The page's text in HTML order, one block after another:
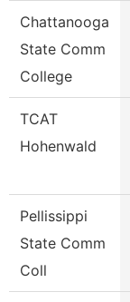
Chattanooga
State Comm
College
TCAT
Hohenwald
Pellissippi
State Comm
Coll